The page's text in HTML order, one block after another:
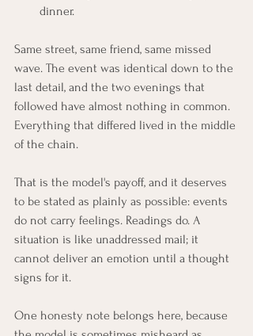
dinner.
Same street, same friend, same missed
wave. The event was identical down to the
last detail, and the two evenings that
followed have almost nothing in common.
Everything that differed lived in the middle
of the chain.
That is the model's payoff, and it deserves
to be stated as plainly as possible: events
do not carry feelings. Readings do. A
situation is like unaddressed mail; it
cannot deliver an emotion until a thought
signs for it.
One honesty note belongs here, because